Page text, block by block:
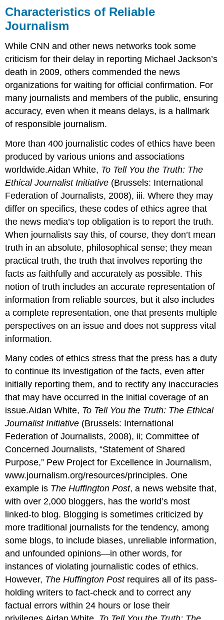
Characteristics of Reliable
Journalism
While CNN and other news networks took some
criticism for their delay in reporting Michael Jackson’s
death in 2009, others commended the news
organizations for waiting for official confirmation. For
many journalists and members of the public, ensuring
accuracy, even when it means delays, is a hallmark
of responsible journalism.
More than 400 journalistic codes of ethics have been
produced by various unions and associations
worldwide.Aidan White, To Tell You the Truth: The
Ethical Journalist Initiative (Brussels: International
Federation of Journalists, 2008), iii. Where they may
differ on specifics, these codes of ethics agree that
the news media’s top obligation is to report the truth.
When journalists say this, of course, they don’t mean
truth in an absolute, philosophical sense; they mean
practical truth, the truth that involves reporting the
facts as faithfully and accurately as possible. This
notion of truth includes an accurate representation of
information from reliable sources, but it also includes
a complete representation, one that presents multiple
perspectives on an issue and does not suppress vital
information.
Many codes of ethics stress that the press has a duty
to continue its investigation of the facts, even after
initially reporting them, and to rectify any inaccuracies
that may have occurred in the initial coverage of an
issue.Aidan White, To Tell You the Truth: The Ethical
Journalist Initiative (Brussels: International
Federation of Journalists, 2008), ii; Committee of
Concerned Journalists, “Statement of Shared
Purpose,” Pew Project for Excellence in Journalism,
www.journalism.org/resources/principles. One
example is The Huffington Post, a news website that,
with over 2,000 bloggers, has the world’s most
linked-to blog. Blogging is sometimes criticized by
more traditional journalists for the tendency, among
some blogs, to include biases, unreliable information,
and unfounded opinions—in other words, for
instances of violating journalistic codes of ethics.
However, The Huffington Postrequires all of its pass-
holding writers to fact-check and to correct any
factual errors within 24 hours or lose their